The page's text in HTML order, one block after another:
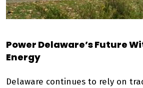
Power Delaware’s Future
Energy
Delaware continues to rely on